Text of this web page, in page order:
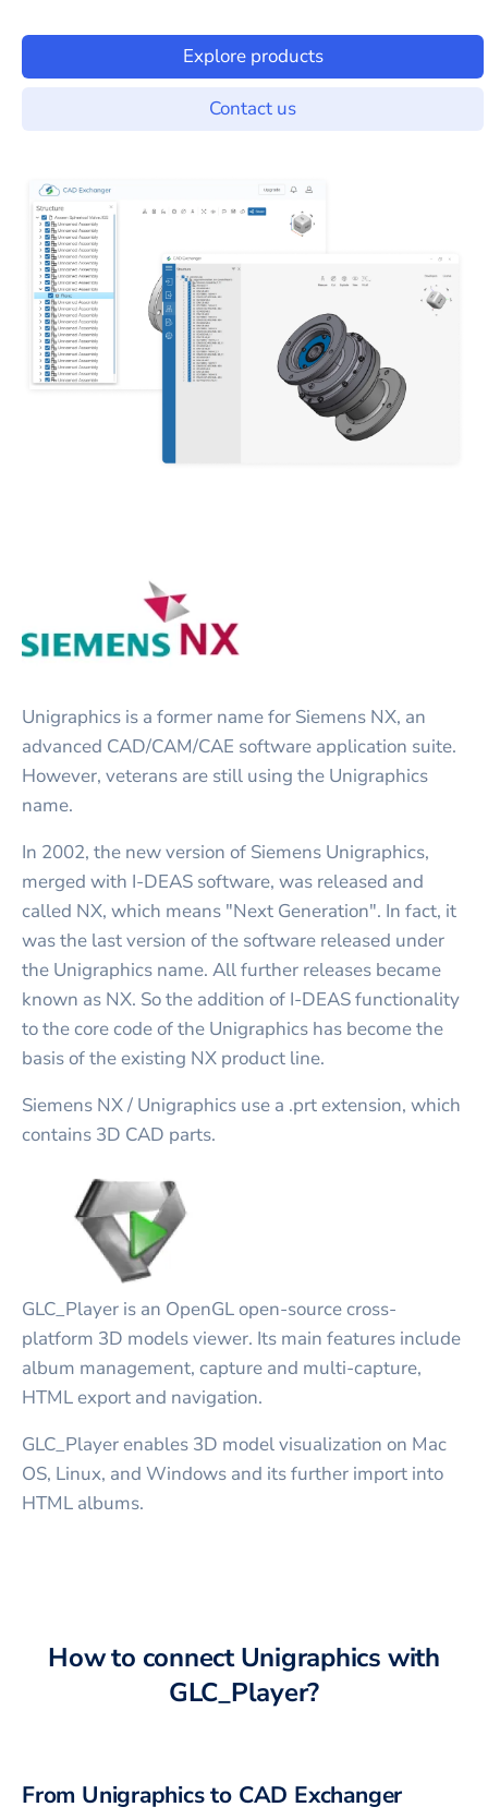
Explore products
Contact us
Unigraphics is a former name for Siemens NX, an
advanced CAD/CAM/CAE software application suite.
However, veterans are still using the Unigraphics
name.
In 2002, the new version of Siemens Unigraphics,
merged with I-DEAS software, was released and
called NX, which means "Next Generation". In fact, it
was the last version of the software released under
the Unigraphics name. All further releases became
known as NX. So the addition of I-DEAS functionality
to the core code of the Unigraphics has become the
basis of the existing NX product line.
Siemens NX / Unigraphics use a .prt extension, which
contains 3D CAD parts.
GLC_Player is an OpenGL open-source cross-
platform 3D models viewer. Its main features include
album management, capture and multi-capture,
HTML export and navigation.
GLC_Player enables 3D model visualization on Mac
OS, Linux, and Windows and its further import into
HTML albums.
How to connectUnigraphics with
GLC_Player?
From Unigraphicsto CAD Exchanger